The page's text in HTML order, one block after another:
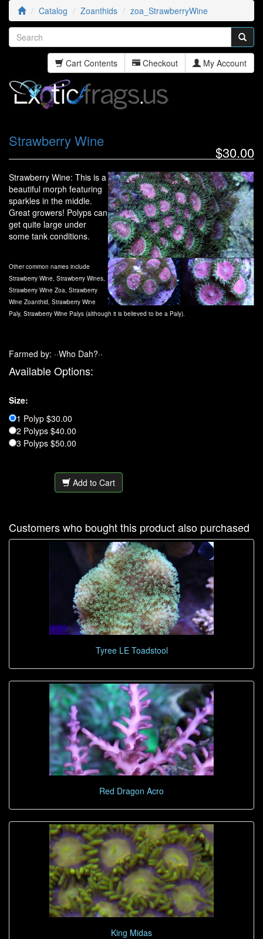
Catalog Zoanthids zoa_StrawberryWine
Cart Contents Checkout My Account
$30.00
Strawberry Wine
Strawberry Wine: This is a
beautiful morph featuring
sparkles in the middle.
Great growers! Polyps can
get quite large under
some tank conditions.
Other common names include
Strawberry Wine, Strawberry Wines,
Strawberry Wine Zoa, Strawberry
Wine Zoanthid, Strawberry Wine
Paly, Strawberry Wine Palys (although it is believed to be a Paly).
Farmed by: ··Who Dah?··
Available Options:
Size:
1 Polyp $30.00
2 Polyps $40.00
3 Polyps $50.00
Add to Cart
Customers who bought this product also purchased
Tyree LE Toadstool
Red Dragon Acro
King Midas